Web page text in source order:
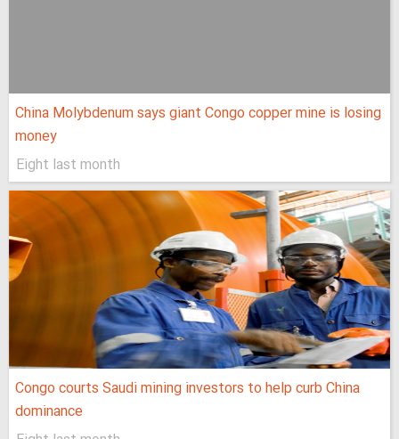
China Molybdenum says giant Congo copper mine is losing
money
Eight last month
Congo courts Saudi mining investors to help curb China
dominance